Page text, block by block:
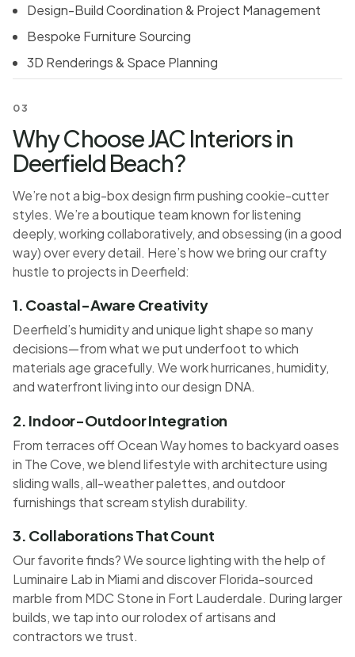
Design-Build Coordination & Project Management
Bespoke Furniture Sourcing
3D Renderings & Space Planning
03
Why Choose JAC Interiors in
Deerfield Beach?
We’re not a big-box design firm pushing cookie-cutter
styles. We’re a boutique team known for listening
deeply, working collaboratively, and obsessing (in a good
way) over every detail. Here’s how we bring our crafty
hustle to projects in Deerfield:
1. Coastal-Aware Creativity
Deerfield’s humidity and unique light shape so many
decisions—from what we put underfoot to which
materials age gracefully. We work hurricanes, humidity,
and waterfront living into our design DNA.
2. Indoor-Outdoor Integration
From terraces off Ocean Way homes to backyard oases
in The Cove, we blend lifestyle with architecture using
sliding walls, all-weather palettes, and outdoor
furnishings that scream stylish durability.
3. Collaborations That Count
Our favorite finds? We source lighting with the help of
Luminaire Lab in Miami and discover Florida-sourced
marble from MDC Stone in Fort Lauderdale. During larger
builds, we tap into our rolodex of artisans and
contractors we trust.